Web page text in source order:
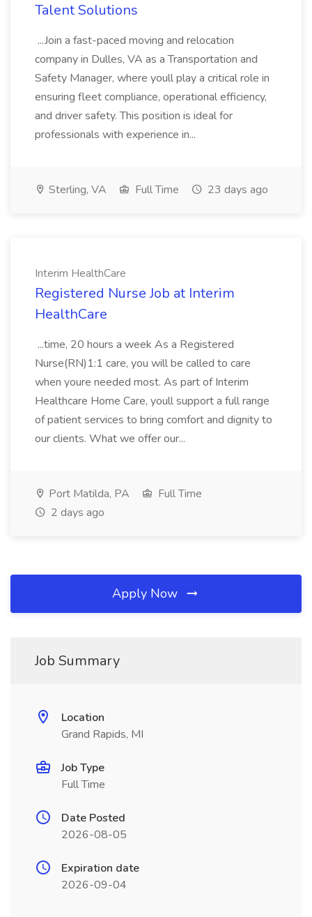
Talent Solutions
...Join a fast-paced moving and relocation
company in Dulles, VA as a Transportation and
Safety Manager, where youll play a critical role in
ensuring fleet compliance, operational efficiency,
and driver safety. This position is ideal for
professionals with experience in...
Sterling, VA Full Time 23 days ago
Interim HealthCare
Registered Nurse Job at Interim
HealthCare
...time, 20 hours a week As a Registered
Nurse(RN)1:1 care, you will be called to care
when youre needed most. As part of Interim
Healthcare Home Care, youll support a full range
of patient services to bring comfort and dignity to
our clients. What we offer our...
Port Matilda, PA
Full Time
2 days ago
Apply Now
Job Summary
Location
Grand Rapids, MI
Job Type
Full Time
Date Posted
2026-08-05
Expiration date
2026-09-04